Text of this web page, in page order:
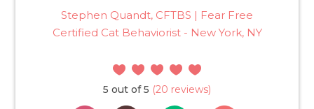
Stephen Quandt, CFTBS | Fear Free
Certified Cat Behaviorist - New York, NY
5 out of 5 (20 reviews)